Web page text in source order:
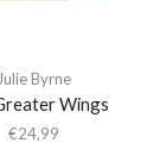
Julie Byrne
Wings
€24,99